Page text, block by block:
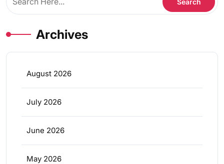
Archives
August 2026
July 2026
June 2026
May 2026